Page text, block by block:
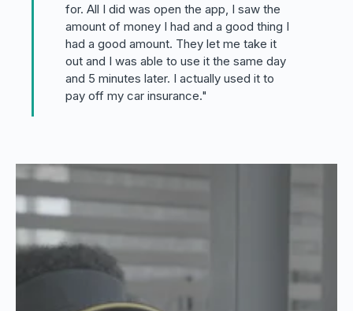
for. All I did was open the app, I saw the
amount of money I had and a good thing I
had a good amount. They let me take it
out and I was able to use it the same day
and 5 minutes later. I actually used it to
pay off my car insurance."